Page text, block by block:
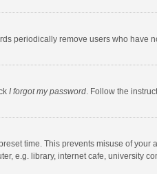
periodically remove users who have
I forgot my password. Follow the
time. This prevents misuse of your
e.g. library, internet cafe, university